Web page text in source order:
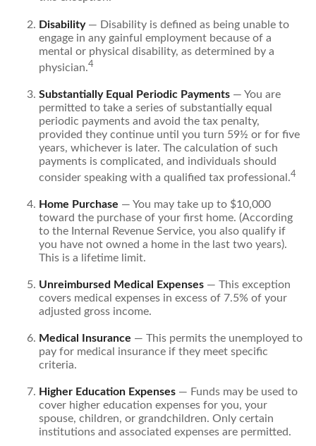
Disability— Disability is defined as being unable to
engage in any gainful employment because of a
mental or physical disability, as determined by a
physician.4
Substantially Equal Periodic Payments — You are
permitted to take a series of substantially equal
periodic payments and avoid the tax penalty,
provided they continue until you turn 59½ or for five
years, whichever is later. The calculation of such
payments is complicated, and individuals should
consider speaking with a qualified tax professional.4
Home Purchase — You may take up to $10,000
toward the purchase of your first home. (According
to the Internal Revenue Service, you also qualify if
you have not owned a home in the last two years).
This is a lifetime limit.
Unreimbursed Medical Expenses — This exception
covers medical expenses in excess of 7.5% of your
adjusted gross income.
Medical Insurance — This permits the unemployed to
pay for medical insurance if they meet specific
criteria.
Higher Education Expenses — Funds may be used to
cover higher education expenses for you, your
spouse, children, or grandchildren. Only certain
institutions and associated expenses are permitted.